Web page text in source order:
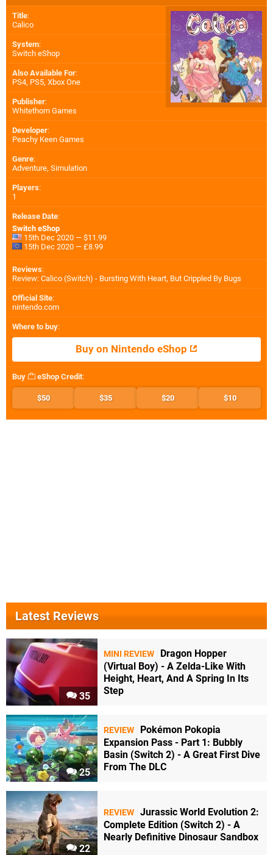
Title:
Calico
System:
Switch eShop
Also Available For:
PS4, PS5, Xbox One
Publisher:
Whitethorn Games
Developer:
Peachy Keen Games
Genre:
Adventure, Simulation
Players:
1
Release Date:
Switch eShop
15th Dec 2020 — $11.99
15th Dec 2020 — £8.99
Reviews:
Review: Calico (Switch) - Bursting With Heart, But Crippled By Bugs
Official Site:
nintendo.com
Where to buy:
Buy on Nintendo eShop
Buy eShop Credit:
$50 $35 $20 $10
Latest Reviews
35
MINI REVIEW
Dragon Hopper
(Virtual Boy) - A Zelda-Like With
Height, Heart, And A Spring In Its
Step
25
REVIEW
Pokémon Pokopia
Expansion Pass - Part 1: Bubbly
Basin (Switch 2) - A Great First Dive
From The DLC
22
REVIEW Jurassic World Evolution 2:
Complete Edition (Switch 2) - A
Nearly Definitive Dinosaur Sandbox